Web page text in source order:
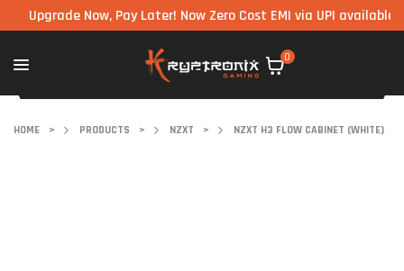
Now, Pay Later! Now Zero Cost EMI via UPI available on
0
HOME > PRODUCTS > NZXT > NZXT H3 FLOW CABINET (WHITE)